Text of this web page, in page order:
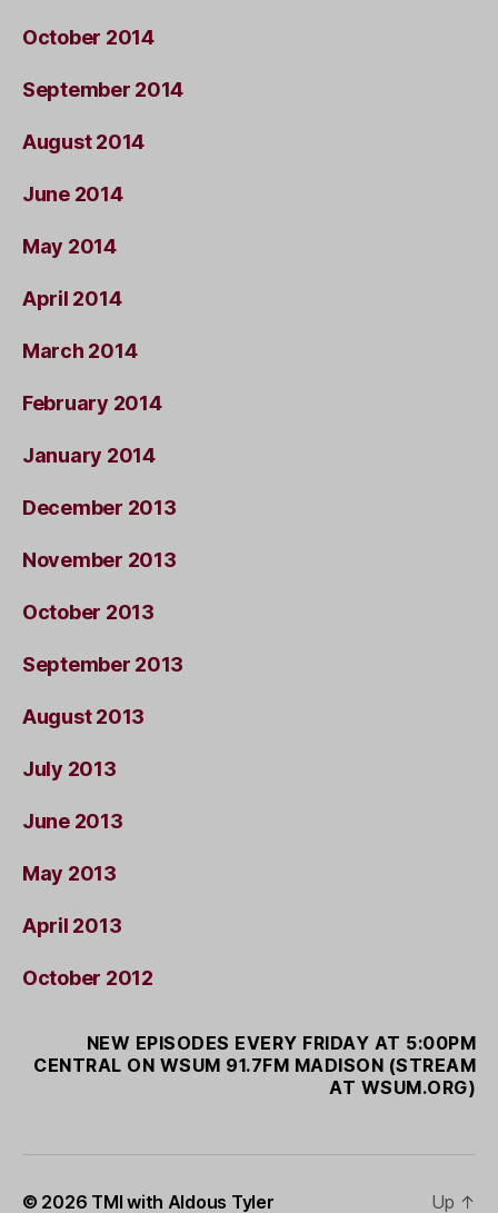
October 2014
September 2014
August 2014
June 2014
May 2014
April 2014
March 2014
February 2014
January 2014
December 2013
November 2013
October 2013
September 2013
August 2013
July 2013
June 2013
May 2013
April 2013
October 2012
NEW EPISODES EVERY FRIDAY AT 5:00PM
CENTRAL ON WSUM 91.7FM MADISON (STREAM
AT WSUM.ORG)
© 2026 TMI with Aldous Tyler Up ↑